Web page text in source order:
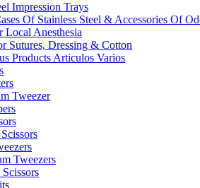
Impression Trays
Of Stainless Steel & Accessories Of
Local Anesthesia
Sutures, Dressing & Cotton
Products Articulos Varios
Tweezer
Tweezers